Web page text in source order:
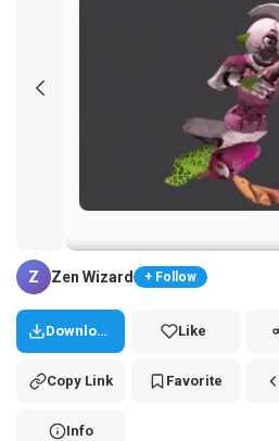
Tap and hold the GIF to copy or save
Z Zen Wizard + Follow
Download Like
Copy Link Favorite
Info